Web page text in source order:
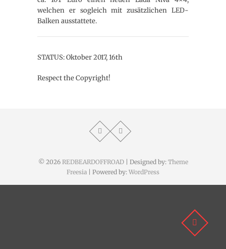
welchen er sogleich mit zusätzlichen LED-
Balken ausstattete.
STATUS: Oktober 2017, 16th
Respect the Copyright!
© 2026 REDBEARDOFFROAD| Designed by: Theme
Freesia | Powered by: WordPress